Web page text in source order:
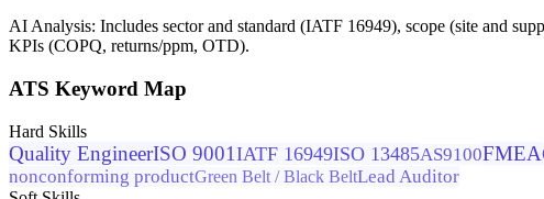
AI Analysis: Includes sector and standard (IATF 16949), scope (site and
KPIs (COPQ, returns/ppm, OTD).
ATS Keyword Map
Hard Skills
Quality EngineerISO 9001 IATF 16949ISO 13485AS9100FMEA
nonconforming productGreen Belt / Black BeltLead Auditor